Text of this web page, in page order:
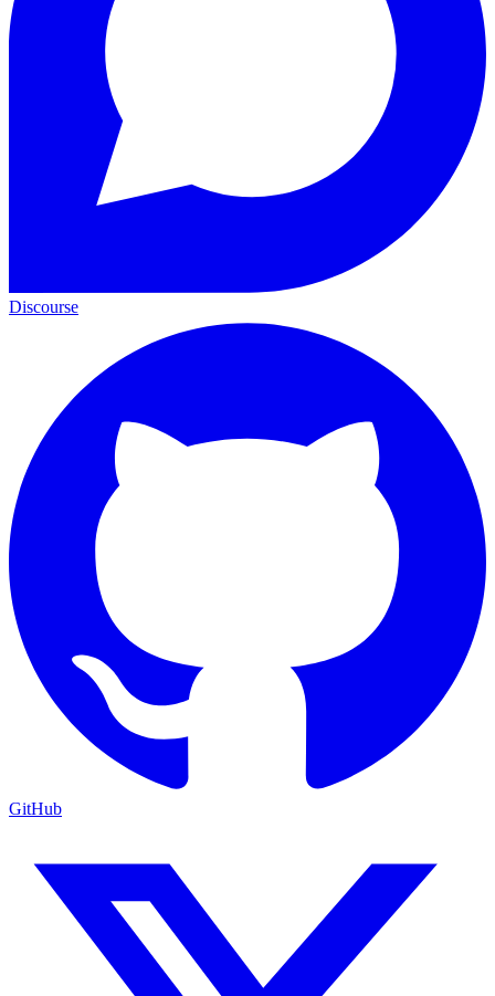
Discourse
GitHub